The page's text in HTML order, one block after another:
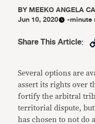
BYMEEKO ANGELA
Jun 10, 2020
-minute
Share This Article:
Several options are
assert its rights over
fortify the arbitral
territorial dispute,
has chosen to not do